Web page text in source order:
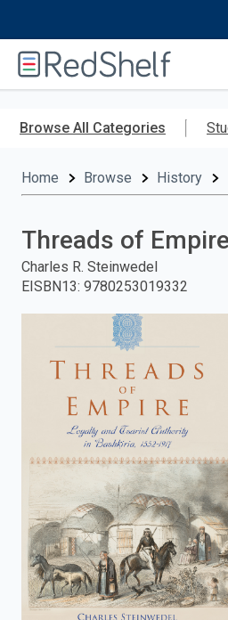
Browse All Categories
Home Browse History
Threads of Empire
Charles R. Steinwedel
EISBN13: 9780253019332